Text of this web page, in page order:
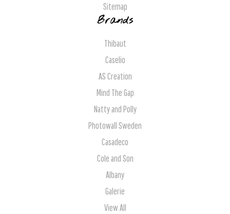
Sitemap
Brands
Thibaut
Caselio
AS Creation
Mind The Gap
Natty and Polly
Photowall Sweden
Casadeco
Cole and Son
Albany
Galerie
View All